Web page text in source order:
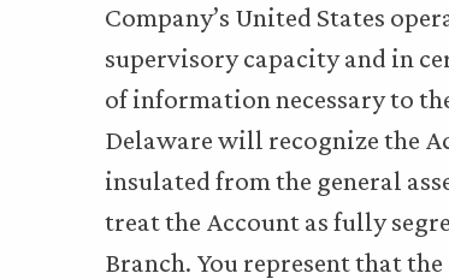
Company’s United States
supervisory capacity and in
of information necessary to
Delaware will recognize the
insulated from the general
treat the Account as fully
Branch. You represent that